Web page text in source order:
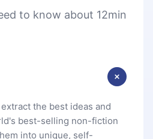
to know about 12min
the best ideas and
best-selling non-fiction
into unique, self-